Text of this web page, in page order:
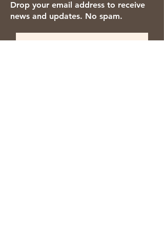
Drop your email address to receive
news and updates. No spam.